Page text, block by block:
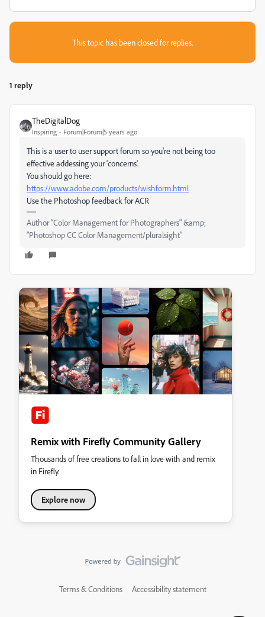
This topic has been closed for replies.
1 reply
TheDigitalDog
Inspiring Forum|Forum|5 years ago
This is a user to user support forum so you're not being too
effective addessing your 'concerns'.
You should go here:
https://www.adobe.com/products/wishform.html
Use the Photoshop feedback for ACR
Author “Color Management for Photographers" &amp;
"Photoshop CC Color Management/pluralsight"
Remix with Firefly Community Gallery
Thousands of free creations to fall in love with and remix
in Firefly.
Explore now
Terms & Conditions Accessibility statement